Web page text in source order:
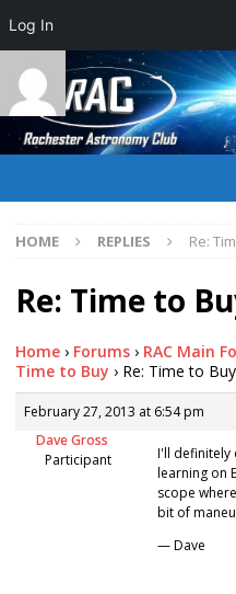
HOME REPLIES Re:
Re: Time to
Home › Forums › RAC Main
Time to Buy › Re: Time to Buy
February 27, 2013 at 6:54 pm
Dave Gross
Participant
I'll definitely
learning on
scope
bit of
— Dave
Log In